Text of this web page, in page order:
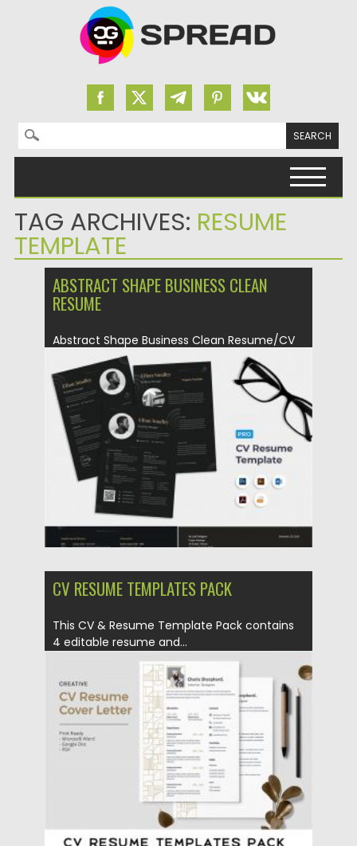
Search for:
TAG ARCHIVES: RESUME
TEMPLATE
ABSTRACT SHAPE BUSINESS CLEAN
RESUME
Abstract Shape Business Clean Resume/CV
set Template for you who looking...
Posted on 23.04.2020 by Spread
Updated on 17.03.2024
CV RESUME TEMPLATES PACK
This CV & Resume Template Pack contains
4 editable resume and...
Posted on 23.04.2020 by Spread
Updated on 17.03.2024